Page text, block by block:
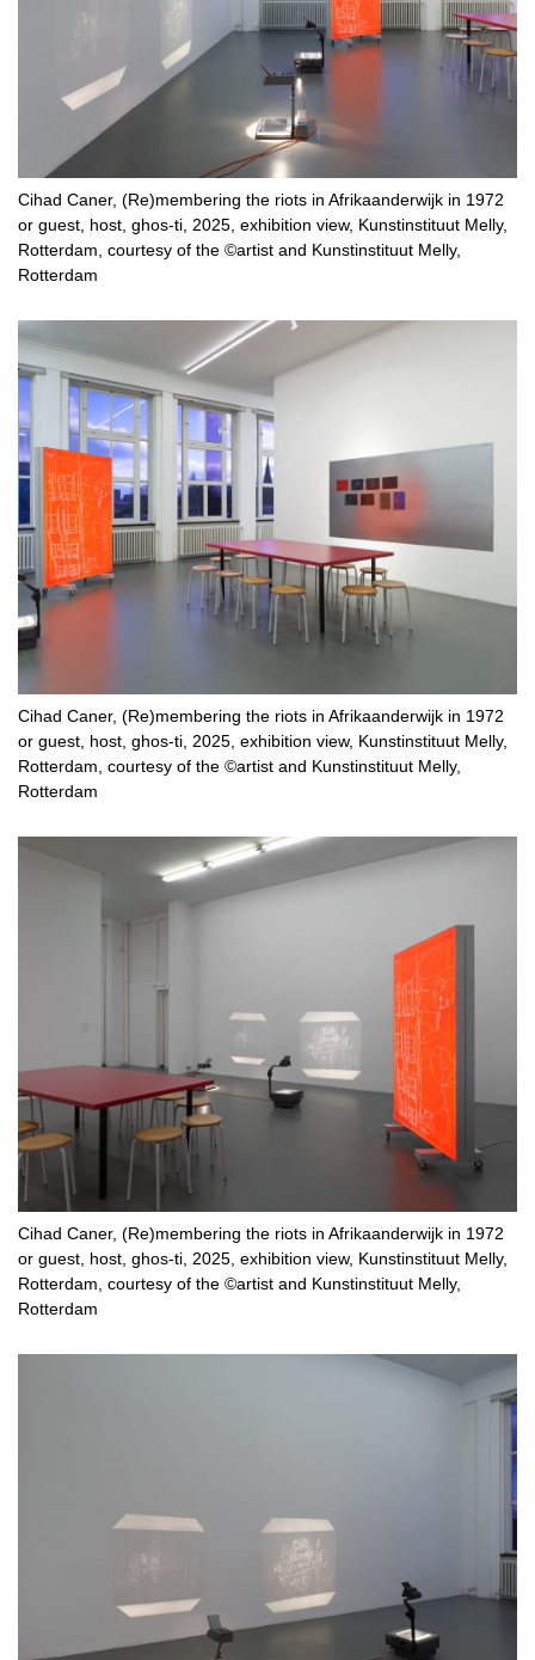
Cihad Caner, (Re)membering the riots in Afrikaanderwijk in 1972
or guest, host, ghos-ti, 2025, exhibition view, Kunstinstituut Melly,
Rotterdam, courtesy of the ©artist and Kunstinstituut Melly,
Rotterdam
Cihad Caner, (Re)membering the riots in Afrikaanderwijk in 1972
or guest, host, ghos-ti, 2025, exhibition view, Kunstinstituut Melly,
Rotterdam, courtesy of the ©artist and Kunstinstituut Melly,
Rotterdam
Cihad Caner, (Re)membering the riots in Afrikaanderwijk in 1972
or guest, host, ghos-ti, 2025, exhibition view, Kunstinstituut Melly,
Rotterdam, courtesy of the ©artist and Kunstinstituut Melly,
Rotterdam